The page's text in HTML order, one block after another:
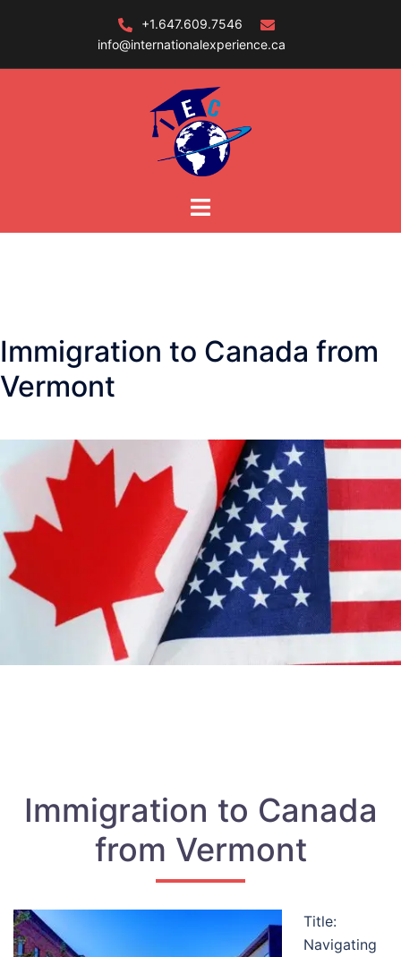
+1.647.609.7546
info@internationalexperience.ca
Immigration to Canada from
Vermont
Immigration to Canada
from Vermont
Title:
Navigating